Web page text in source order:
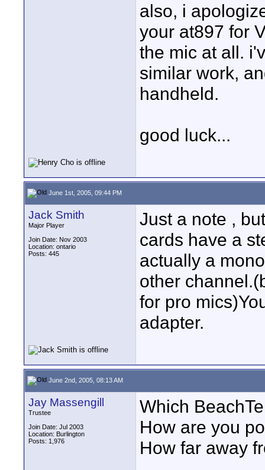
also, i
your at897 for
the mic at all.
similar work,
handheld.
good luck...
June 1st, 2005, 09:44 PM
Jack Smith
Major Player
Join Date: Nov 2003
Location: ontario
Posts: 445
Just a note ,
cards have a
actually a
other
for pro
adapter.
June 2nd, 2005, 08:13 AM
Jay Massengill
Trustee
Join Date: Jul 2003
Location: Burlington
Posts: 1,976
Which
How are you
How far away